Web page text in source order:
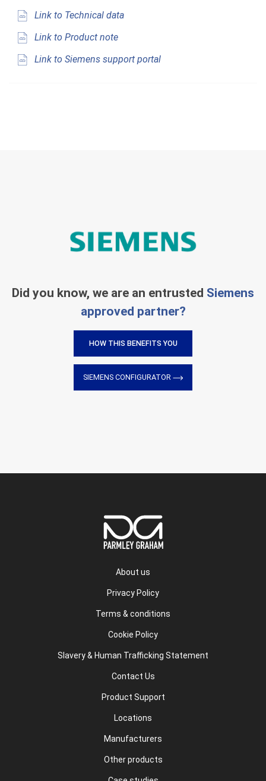
Link to Technical data
Link to Product note
Link to Siemens support portal
Did you know, we are an entrusted Siemens
approved partner?
HOW THIS BENEFITS YOU
SIEMENS CONFIGURATOR
About us
Privacy Policy
Terms & conditions
Cookie Policy
Slavery & Human Trafficking Statement
Contact Us
Product Support
Locations
Manufacturers
Other products